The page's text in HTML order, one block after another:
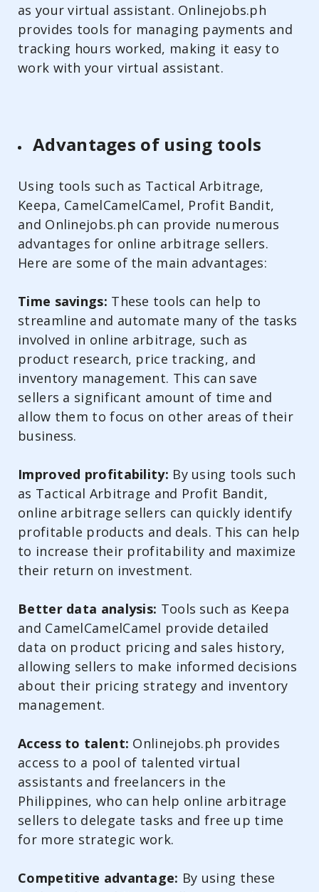
as your virtual assistant. Onlinejobs.ph
provides tools for managing payments and
tracking hours worked, making it easy to
work with your virtual assistant.
Advantages of using tools
Using tools such as Tactical Arbitrage,
Keepa, CamelCamelCamel, Profit Bandit,
and Onlinejobs.ph can provide numerous
advantages for online arbitrage sellers.
Here are some of the main advantages:
Time savings: These tools can help to
streamline and automate many of the tasks
involved in online arbitrage, such as
product research, price tracking, and
inventory management. This can save
sellers a significant amount of time and
allow them to focus on other areas of their
business.
Improved profitability: By using tools such
as Tactical Arbitrage and Profit Bandit,
online arbitrage sellers can quickly identify
profitable products and deals. This can help
to increase their profitability and maximize
their return on investment.
Better data analysis: Tools such as Keepa
and CamelCamelCamel provide detailed
data on product pricing and sales history,
allowing sellers to make informed decisions
about their pricing strategy and inventory
management.
Access to talent: Onlinejobs.ph provides
access to a pool of talented virtual
assistants and freelancers in the
Philippines, who can help online arbitrage
sellers to delegate tasks and free up time
for more strategic work.
Competitive advantage: By using these